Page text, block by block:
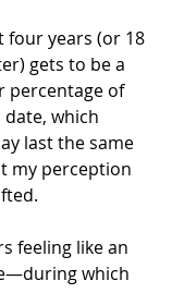
four years (or 18
gets to be a
percentage of
which
last the same
my perception
feeling like an
which